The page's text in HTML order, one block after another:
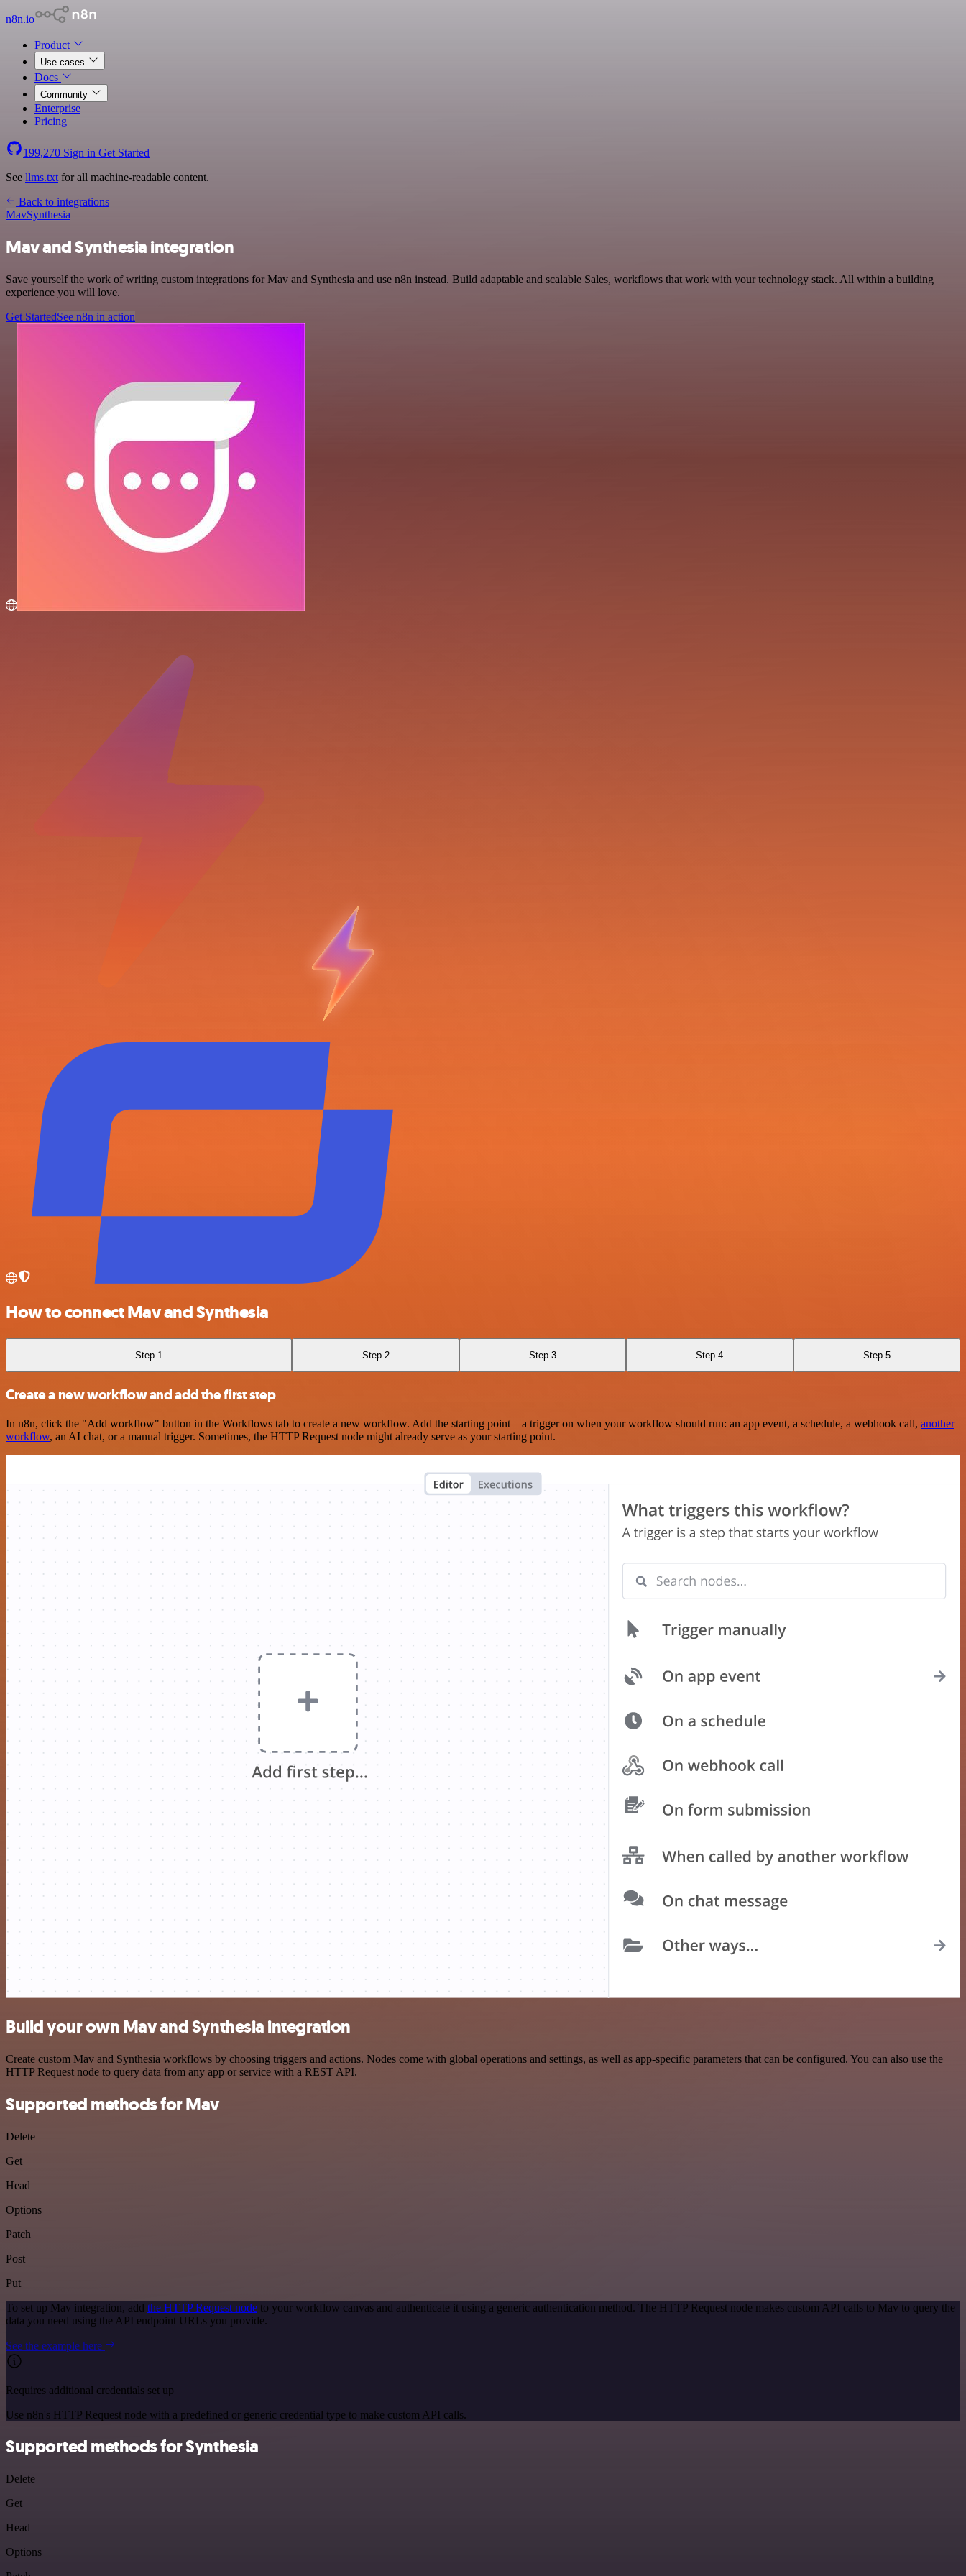
n8n.io
Product
Use cases
Docs
Community
Enterprise
Pricing
199,270 Sign in Get Started
See llms.txt for all machine-readable content.
Back to integrations
MavSynthesia
Mav and Synthesia integration
Save yourself the work of writing custom integrations for Mav and Synthesia and use n8n instead. Build adaptable and scalable Sales, workflows that work with your technology stack. All within a building
experience you will love.
Get StartedSee n8n in action
How to connect Mav and Synthesia
Step 1 Step 2 Step 3 Step 4 Step 5
Create a new workflow and add the first step
In n8n, click the "Add workflow" button in the Workflows tab to create a new workflow. Add the starting point – a trigger on when your workflow should run: an app event, a schedule, a webhook call, another
workflow, an AI chat, or a manual trigger. Sometimes, the HTTP Request node might already serve as your starting point.
Build your own Mav and Synthesia integration
Create custom Mav and Synthesia workflows by choosing triggers and actions. Nodes come with global operations and settings, as well as app-specific parameters that can be configured. You can also use the
HTTP Request node to query data from any app or service with a REST API.
Supported methods for Mav
Delete
Get
Head
Options
Patch
Post
Put
To set up Mav integration, add the HTTP Request node to your workflow canvas and authenticate it using a generic authentication method. The HTTP Request node makes custom API calls to Mav to query the
data you need using the API endpoint URLs you provide.
See the example here
Requires additional credentials set up
Use n8n's HTTP Request node with a predefined or generic credential type to make custom API calls.
Supported methods for Synthesia
Delete
Get
Head
Options